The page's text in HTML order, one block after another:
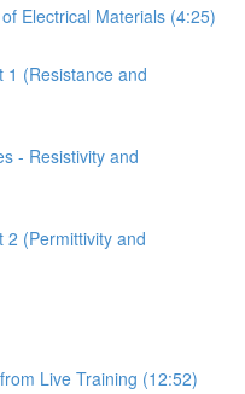
Electrical Materials (4:25)
1 (Resistance and
- Resistivity and
2 (Permittivity and
Live Training (12:52)